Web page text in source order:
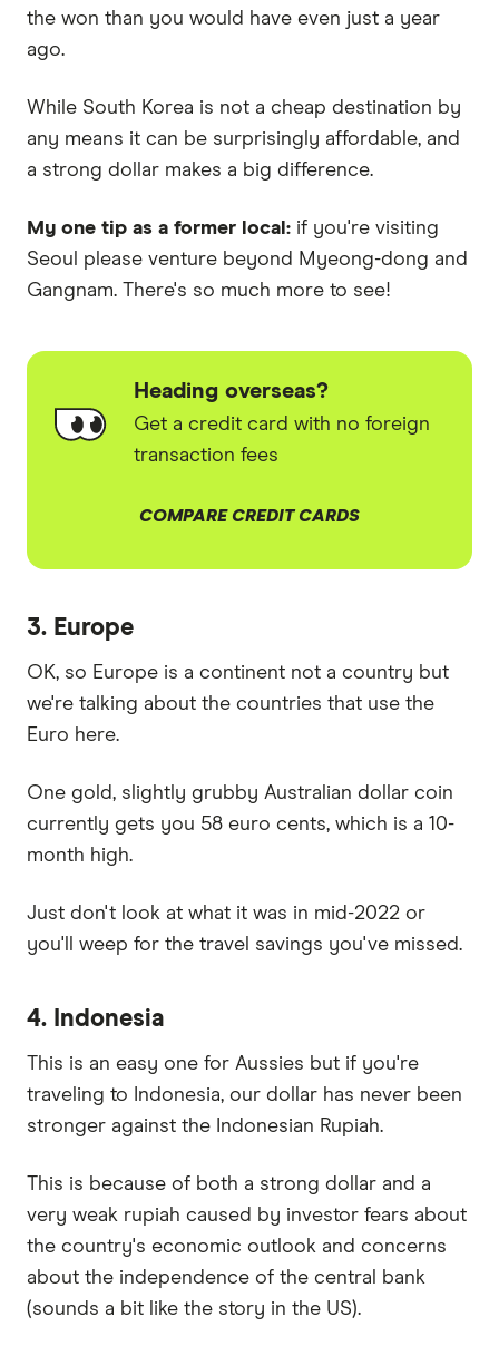
the won than you would have even just a year
ago.
While South Korea is not a cheap destination by
any means it can be surprisingly affordable, and
a strong dollar makes a big difference.
My one tip as a former local: if you're visiting
Seoul please venture beyond Myeong-dong and
Gangnam. There's so much more to see!
Heading overseas?
Get a credit card with no foreign
transaction fees
COMPARE CREDIT CARDS
3. Europe
OK, so Europe is a continent not a country but
we're talking about the countries that use the
Euro here.
One gold, slightly grubby Australian dollar coin
currently gets you 58 euro cents, which is a 10-
month high.
Just don't look at what it was in mid-2022 or
you'll weep for the travel savings you've missed.
4. Indonesia
This is an easy one for Aussies but if you're
traveling to Indonesia, our dollar has never been
stronger against the Indonesian Rupiah.
This is because of both a strong dollar and a
very weak rupiah caused by investor fears about
the country's economic outlook and concerns
about the independence of the central bank
(sounds a bit like the story in the US).